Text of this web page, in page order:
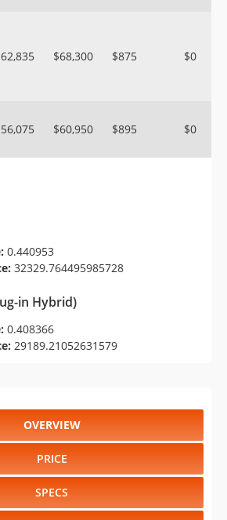
$68,300 $875 $0
$60,950 $895 $0
0.440953
32329.764495985728
in Hybrid)
0.408366
29189.21052631579
OVERVIEW
PRICE
SPECS